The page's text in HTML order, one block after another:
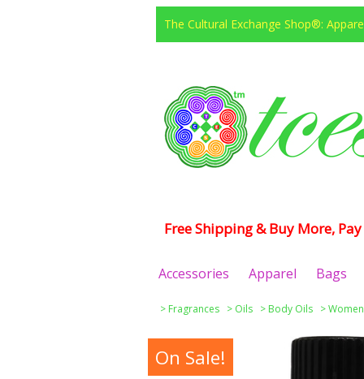
The Cultural Exchange Shop®:
Free Shipping & Buy More,
Accessories Apparel Bags
> Fragrances > Oils > Body Oils >
On Sale!